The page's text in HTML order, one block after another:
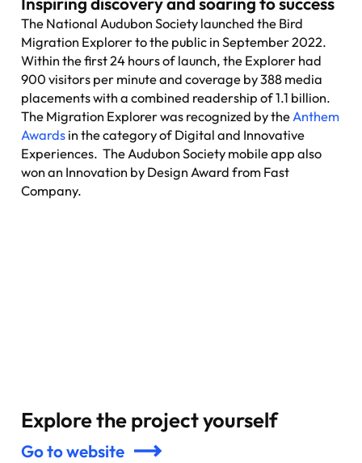
The National Audubon Society launched the Bird
Migration Explorer to the public in September 2022.
Within the first 24 hours of launch, the Explorer had
900 visitors per minute and coverage by 388 media
placements with a combined readership of 1.1 billion.
The Migration Explorer was recognized by theAnthem
Awards in the category of Digital and Innovative
Experiences. The Audubon Society mobile app also
won an Innovation by Design Award from Fast
Company.
Explore the project yourself
Go to website